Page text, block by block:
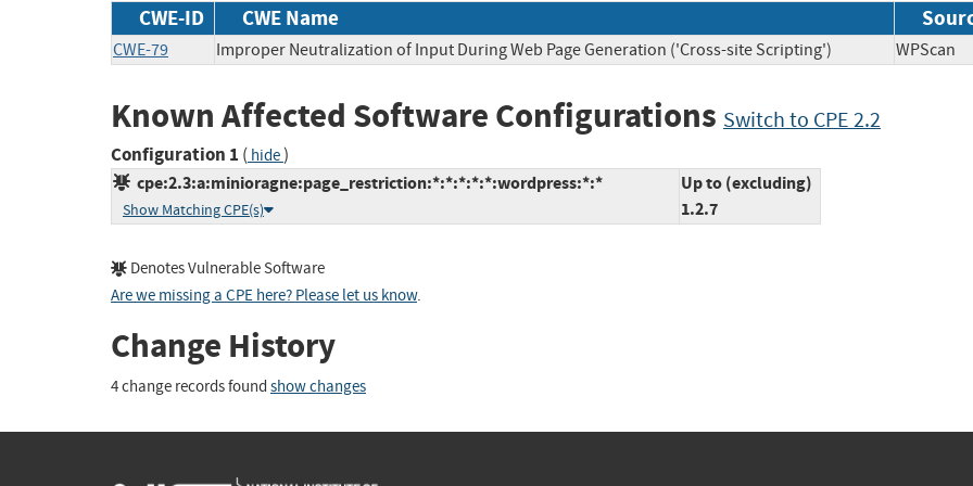
CWE-ID CWE Name
CWE-79 Improper Neutralization of Input During Web Page Generation ('Cross-site Scripting')
Known Affected Software Configurations Switch to CPE 2.2
Configuration 1 ( hide)
cpe:2.3:a:minioragne:page_restriction:*:*:*:*:*:wordpress:*:*
Show Matching CPE(s)
Up to (excluding)
1.2.7
Denotes Vulnerable Software
Are we missing a CPE here? Please let us know.
Change History
4 change records found show changes